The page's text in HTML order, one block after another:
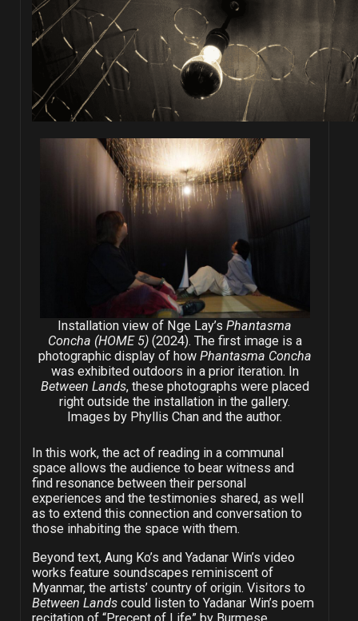
Installation view of Nge Lay’sPhantasma
Concha (HOME 5)(2024). The first image is a
photographic display of how Phantasma Concha
was exhibited outdoors in a prior iteration. In
Between Lands, these photographs were placed
right outside the installation in the gallery.
Images by Phyllis Chan and the author.
In this work, the act of reading in a communal
space allows the audience to bear witness and
find resonance between their personal
experiences and the testimonies shared, as well
as to extend this connection and conversation to
those inhabiting the space with them.
Beyond text, Aung Ko’s and Yadanar Win’s video
works feature soundscapes reminiscent of
Myanmar, the artists’ country of origin. Visitors to
Between Lands could listen to Yadanar Win’s poem
recitation of “Precept of Life” by Burmese